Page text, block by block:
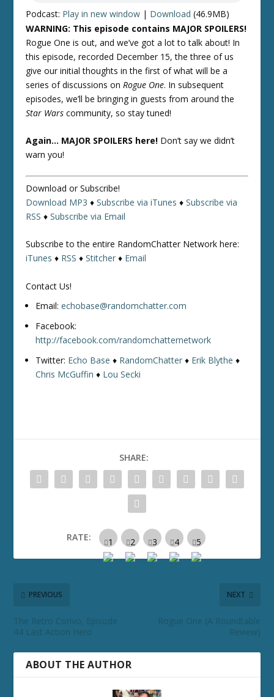
Podcast: Play in new window | Download (46.9MB)
WARNING: This episode contains MAJOR SPOILERS!
Rogue One is out, and we’ve got a lot to talk about! In
this episode, recorded December 15, the three of us
give our initial thoughts in the first of what will be a
series of discussions onRogue One. In subsequent
episodes, we’ll be bringing in guests from around the
Star Wars community, so stay tuned!
Again… MAJOR SPOILERS here! Don’t say we didn’t
warn you!
Download or Subscribe!
Download MP3 ♦Subscribe via iTunes ♦Subscribe via
RSS ♦Subscribe via Email
Subscribe to the entire RandomChatter Network here:
iTunes ♦ RSS ♦Stitcher ♦ Email
Contact Us!
Email:echobase@randomchatter.com
Facebook:
http://facebook.com/randomchatternetwork
Twitter: Echo Base ♦ RandomChatter ♦ Erik Blythe ♦
Chris McGuffin ♦ Lou Secki
SHARE:
RATE:
PREVIOUS
The Retro Convo, Episode
44 Last Action Hero
NEXT
Rogue One (A Roundtable
Review)
ABOUT THE AUTHOR